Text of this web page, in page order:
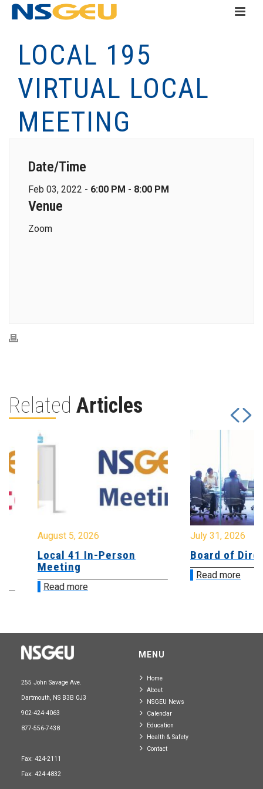
LOCAL 195
VIRTUAL LOCAL
MEETING
Date/Time
Feb 03, 2022 - 6:00 PM - 8:00 PM
Venue
Zoom
Related Articles
August 5, 2026
Local 41 In-Person
Meeting
Read more
July 31, 2026
Board of
Read more
255 John Savage Ave.
Dartmouth, NS B3B 0J3
902-424-4063
877-556-7438
Fax: 424-2111
Fax: 424-4832
MENU
Home
About
NSGEU News
Calendar
Education
Health & Safety
Contact